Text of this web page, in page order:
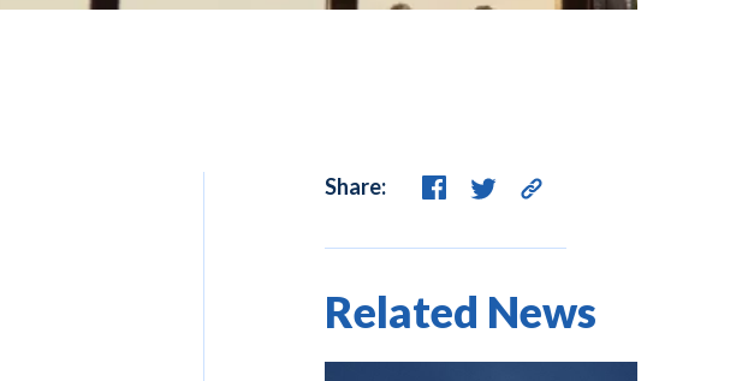
Share:
Related News